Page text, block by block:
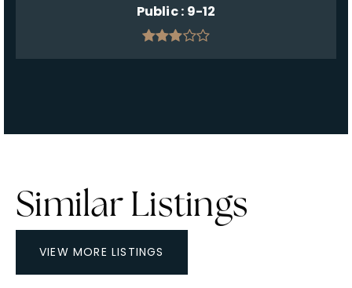
Public 9-12
Similar Listings
VIEW MORE LISTINGS